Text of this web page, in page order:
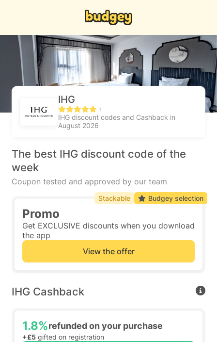
IHG
1
IHG discount codes and Cashback in
August 2026
The best IHG discount code of the
week
Coupon tested and approved by our team
Promo
Get EXCLUSIVE discounts when you download
the app
View the offer
Stackable Budgey selection
IHG Cashback
1.8%refunded on your purchase
+£5 gifted on registration